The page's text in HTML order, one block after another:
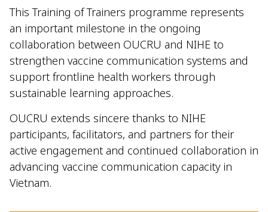
This Training of Trainers programme represents
an important milestone in the ongoing
collaboration between OUCRU and NIHE to
strengthen vaccine communication systems and
support frontline health workers through
sustainable learning approaches.
OUCRU extends sincere thanks to NIHE
participants, facilitators, and partners for their
active engagement and continued collaboration in
advancing vaccine communication capacity in
Vietnam.